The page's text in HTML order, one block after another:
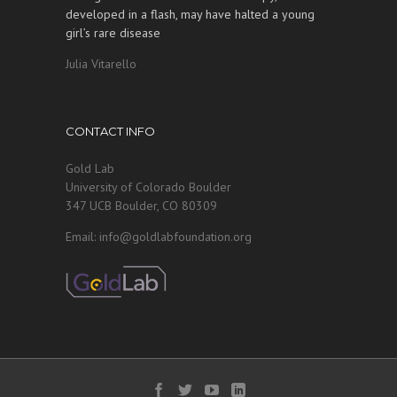
developed in a flash, may have halted a young
girl’s rare disease
Julia Vitarello
CONTACT INFO
Gold Lab
University of Colorado Boulder
347 UCB Boulder, CO 80309
Email: info@goldlabfoundation.org